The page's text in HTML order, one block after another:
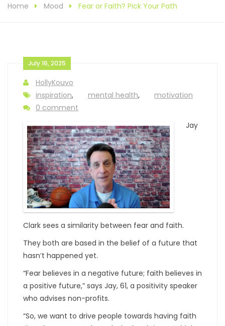
Home Mood Fear or Faith? Pick Your Path
July 16, 2025
HollyKouvo
inspiration, mental health,
motivation
0 comment
Jay
Clark sees a similarity between fear and faith.
They both are based in the belief of a future that
hasn’t happened yet.
“Fear believes in a negative future; faith believes in
a positive future,” says Jay, 61, a positivity speaker
who advises non-profits.
“So, we want to drive people towards having faith